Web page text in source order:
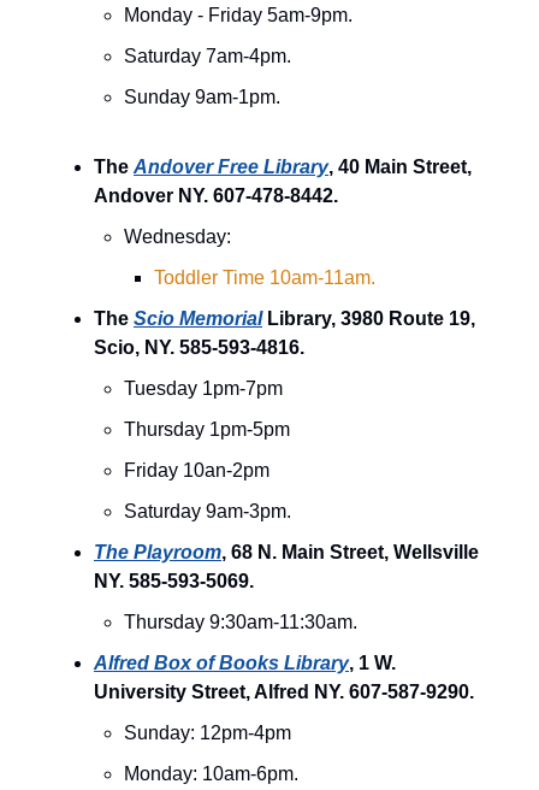
Monday - Friday 5am-9pm.
Saturday 7am-4pm.
Sunday 9am-1pm.
The Andover Free Library, 40 Main Street,
Andover NY. 607-478-8442.
Wednesday:
Toddler Time 10am-11am.
The Scio MemorialLibrary, 3980 Route 19,
Scio, NY. 585-593-4816.
Tuesday 1pm-7pm
Thursday 1pm-5pm
Friday 10an-2pm
Saturday 9am-3pm.
The Playroom, 68 N. Main Street, Wellsville
NY. 585-593-5069.
Thursday 9:30am-11:30am.
Alfred Box of Books Library, 1 W.
University Street, Alfred NY. 607-587-9290.
Sunday: 12pm-4pm
Monday: 10am-6pm.